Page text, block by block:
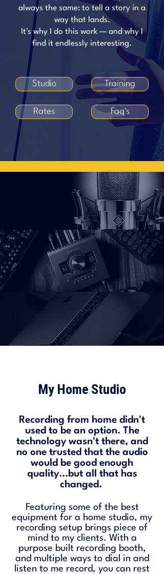
always the same: to tell a story in a
way that lands.
It's why I do this work — and why I
find it endlessly interesting.
Studio
Rates
Training
Faq's
My Home Studio
Recording from home didn't
used to be an option. The
technology wasn't there, and
no one trusted that the audio
would be good enough
quality...but all that has
changed.
Featuring some of the best
equipment for a home studio, my
recording setup brings piece of
mind to my clients. With a
purpose built recording booth,
and multiple ways to dial in and
listen to me record, you can rest